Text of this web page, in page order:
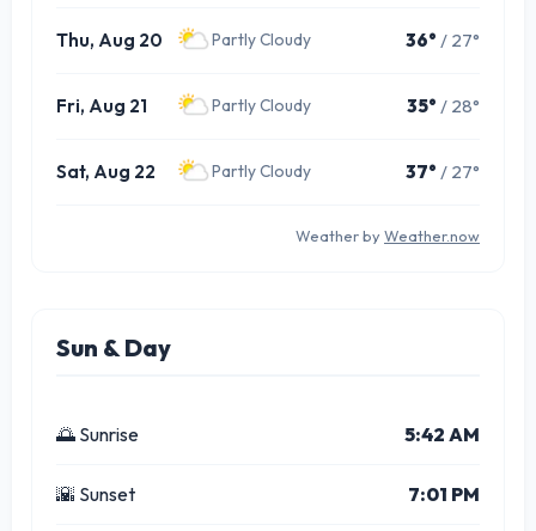
Thu, Aug 20 Partly Cloudy 36° / 27°
Fri, Aug 21 Partly Cloudy 35° / 28°
Sat, Aug 22 Partly Cloudy 37° / 27°
Weather by Weather.now
Sun & Day
🌅 Sunrise 5:42 AM
🌇 Sunset 7:01 PM